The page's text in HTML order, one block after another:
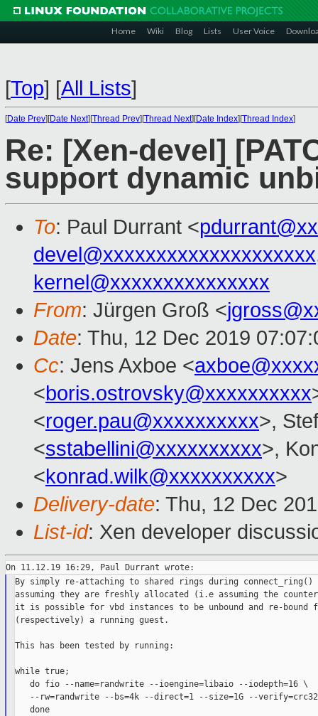
Home Wiki Blog Lists User Voice
[Top] [All Lists]
[Date Prev][Date Next][Thread Prev][Thread Next][Date Index][Thread Index]
Re: [Xen-devel]
support dynamic
To: Paul Durrant <
devel@xxxxxxxxxxxxxxxxxxxx
kernel@xxxxxxxxxxxxxxx
From: Jürgen Groß <
Date: Thu, 12 Dec 2019
Cc: Jens Axboe <
<boris.ostrovsky@xxxxxxxxxx
<roger.pau@xxxxxxxxxx>,
<sstabellini@xxxxxxxxxx>,
<konrad.wilk@xxxxxxxxxx>
Delivery-date: Thu, 12 Dec
List-id: Xen developer
By simply re-attaching to shared rings during connect_ring()
assuming they are freshly allocated (i.e assuming the
it is possible for vbd instances to be unbound and re-bound
(respectively) a running guest.
This has been tested by running:
while true;
   do fio --name=randwrite --ioengine=libaio --iodepth=16 \
--rw=randwrite --bs=4k --direct=1 --size=1G --
   done